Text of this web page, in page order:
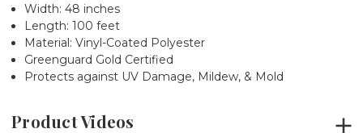
Width: 48 inches
Length: 100 feet
Material: Vinyl-Coated Polyester
Greenguard Gold Certified
Protects against UV Damage, Mildew, & Mold
Product Videos